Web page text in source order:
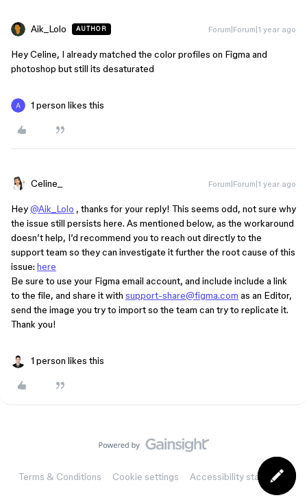
Aik_Lolo AUTHOR Forum|Forum|1 year ago
Hey Celine, I already matched the color profiles on Figma and
photoshop but still its desaturated
1 person likes this
Celine_ Forum|Forum|1 year ago
Hey@Aik_Lolo , thanks for your reply! This seems odd, not sure why
the issue still persists here. As mentioned below, as the workaround
doesn’t help, I’d recommend you to reach out directly to the
support team so they can investigate it further the root cause of this
issue: here
Be sure to use your Figma email account, and include include a link
to the file, and share it with support-share@figma.com as an Editor,
send the image you try to import so the team can try to replicate it.
Thank you!
1 person likes this
Terms & Conditions Cookie settings Accessibility statement